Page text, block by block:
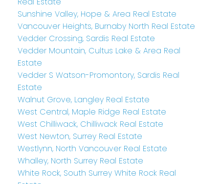
Sunshine Valley, Hope & Area Real Estate
Vancouver Heights, Burnaby North Real Estate
Vedder Crossing, Sardis Real Estate
Vedder Mountain, Cultus Lake & Area Real
Estate
Vedder S Watson-Promontory, Sardis Real
Estate
Walnut Grove, Langley Real Estate
West Central, Maple Ridge Real Estate
West Chilliwack, Chilliwack Real Estate
West Newton, Surrey Real Estate
Westlynn, North Vancouver Real Estate
Whalley, North Surrey Real Estate
White Rock, South Surrey White Rock Real